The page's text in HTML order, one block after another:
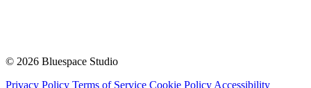
© 2026 Bluespace Studio
Privacy Policy Terms of Service Cookie Policy Accessibility